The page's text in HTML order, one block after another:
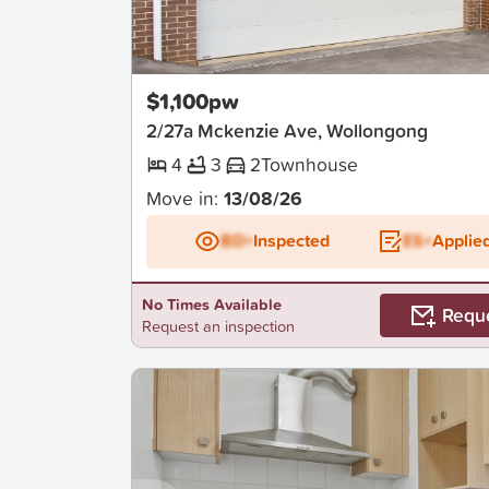
New
$1,100pw
2/27a Mckenzie Ave, Wollongong
4
3 2Townhouse
Move in: 13/08/26
BD+Inspected ES+
No Times Available
Request an inspection